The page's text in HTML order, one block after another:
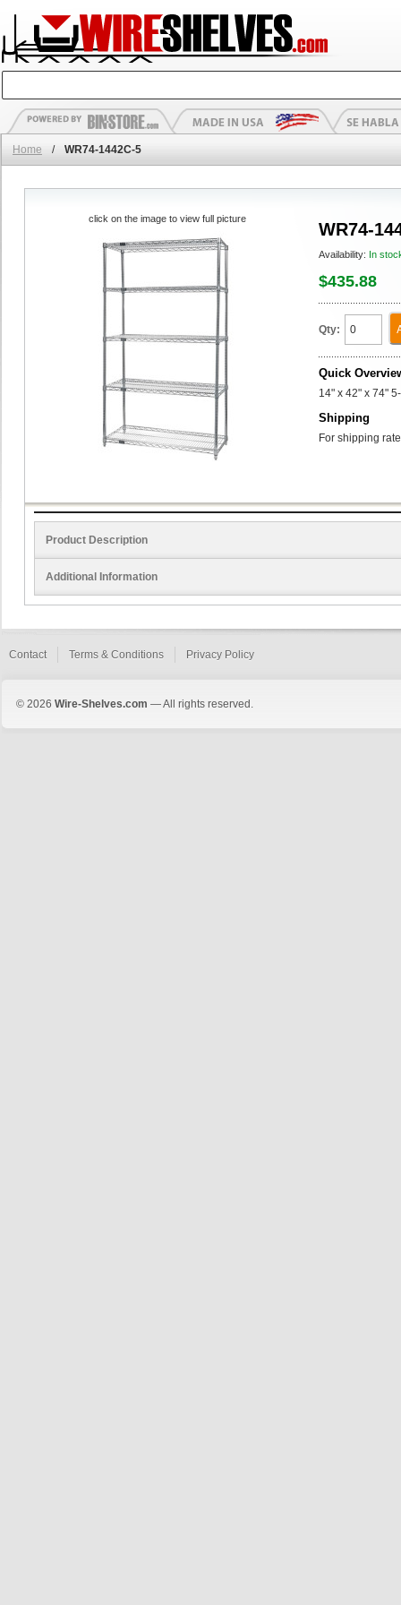
Home / WR74-1442C-5
WR74-
Availability: In
$435.88
Qty:
Quick
14" x 42" x 74"
Shipping
For shipping
click on the image to view full picture
Product Description
Additional Information
Contact Terms & Conditions Privacy Policy
© 2026 Wire-Shelves.com — All rights reserved.